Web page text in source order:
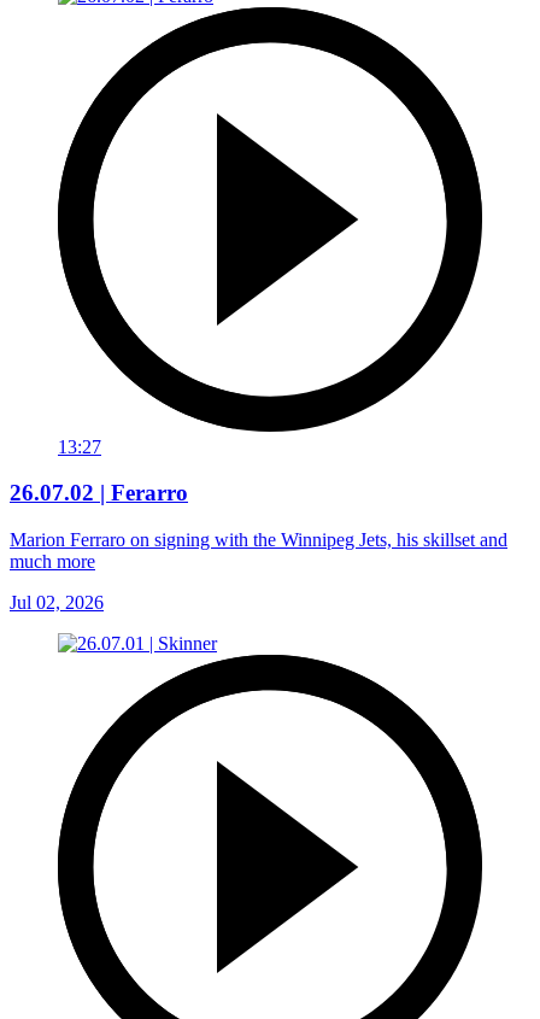
13:27
26.07.02 | Ferarro
Marion Ferraro on signing with the Winnipeg Jets, his skillset and
much more
Jul 02, 2026